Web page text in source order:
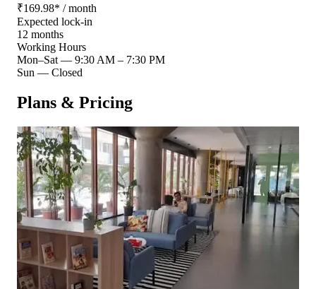
₹169.98* / month
Expected lock-in
12 months
Working Hours
Mon–Sat — 9:30 AM – 7:30 PM
Sun — Closed
Plans & Pricing